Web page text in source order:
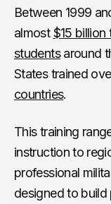
Between 1999
almost$15 billion
studentsaround
States trained
countries.
This training
instruction to
professional
designed to build